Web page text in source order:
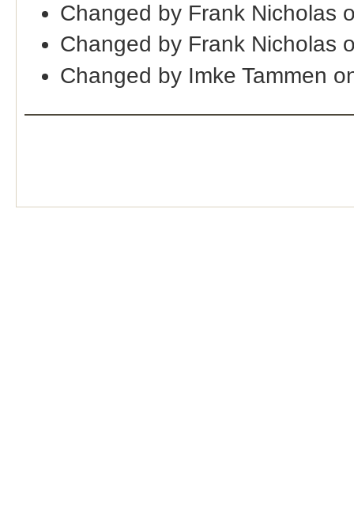
Changed by Frank Nicholas
Changed by Frank Nicholas
Changed by Imke Tammen